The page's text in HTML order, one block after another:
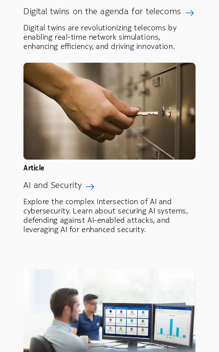
Digital twins on the agenda for telecoms
Digital twins are revolutionizing telecoms by
enabling real-time network simulations,
enhancing efficiency, and driving innovation.
Article
AI and Security
Explore the complex intersection of AI and
cybersecurity. Learn about securing AI systems,
defending against AI-enabled attacks, and
leveraging AI for enhanced security.